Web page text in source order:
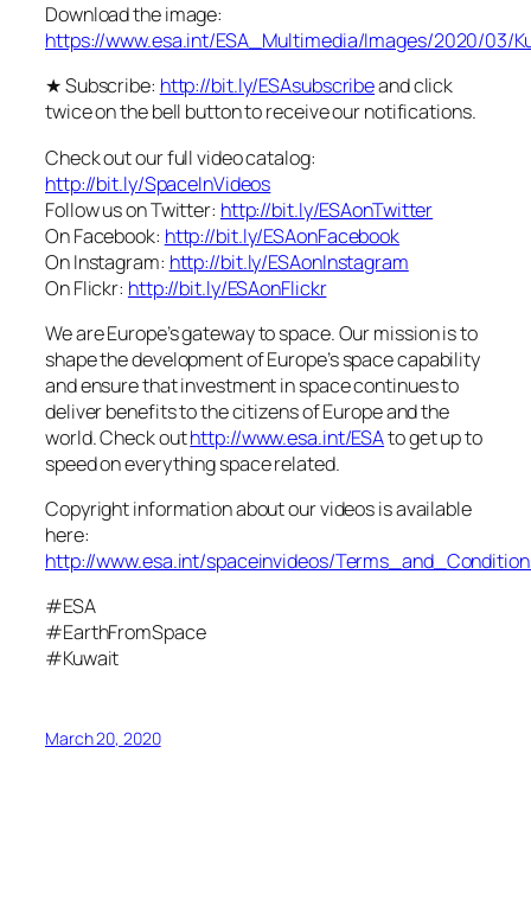
Download the image:
https://www.esa.int/ESA_Multimedia/Images/2020/03/
★ Subscribe: http://bit.ly/ESAsubscribeand click
twice on the bell button to receive our notifications.
Check out our full video catalog:
http://bit.ly/SpaceInVideos
Follow us on Twitter: http://bit.ly/ESAonTwitter
On Facebook: http://bit.ly/ESAonFacebook
On Instagram: http://bit.ly/ESAonInstagram
On Flickr: http://bit.ly/ESAonFlickr
We are Europe’s gateway to space. Our mission is to
shape the development of Europe’s space capability
and ensure that investment in space continues to
deliver benefits to the citizens of Europe and the
world. Check outhttp://www.esa.int/ESAto get up to
speed on everything space related.
Copyright information about our videos is available
here:
http://www.esa.int/spaceinvideos/
#ESA
#EarthFromSpace
#Kuwait
March 20, 2020